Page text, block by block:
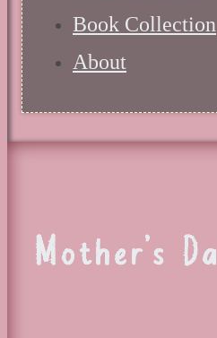
Book Collection
About
Mother’s